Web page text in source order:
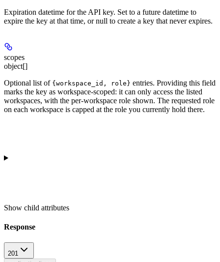
Expiration datetime for the API key. Set to a future datetime to
expire the key at that time, or null to create a key that never expires.
scopes
object[]
Optional list of {workspace_id, role} entries. Providing this field
marks the key as workspace-scoped: it can only access the listed
workspaces, with the per-workspace role shown. The requested role
on each workspace is capped at the role you currently hold there.
Show child attributes
Response
201